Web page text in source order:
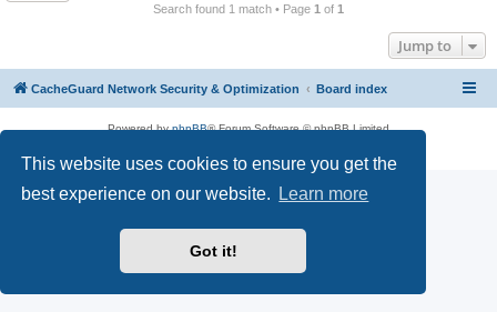
This website uses cookies to ensure you get the
best experience on our website.
Learn more
Got it!
Search found 1 match • Page 1 of 1
Jump to
CacheGuard Network Security & Optimization Board index
Powered byphpBB® Forum Software © phpBB Limited